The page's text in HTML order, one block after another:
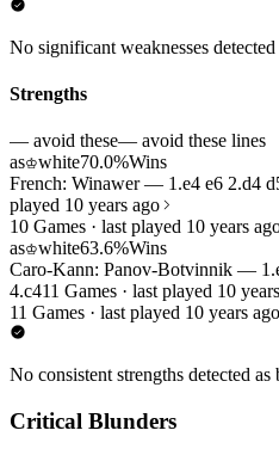
No significant weaknesses
Strengths
— avoid these— avoid these lines
as♔white70.0%Wins
French: Winawer — 1.e4 e6 2.d4
played 10 years ago
10 Games · last played 10 years
as♔white63.6%Wins
Caro-Kann: Panov-Botvinnik —
4.c411 Games · last played 10
11 Games · last played 10 years ago
No consistent strengths detected as
Critical Blunders